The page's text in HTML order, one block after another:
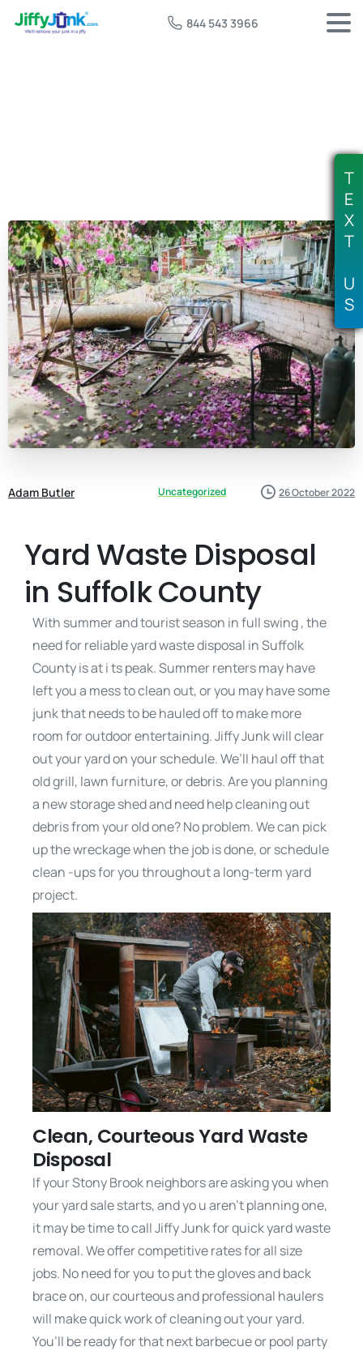
844 543 3966
Adam Butler Uncategorized 26 October 2022
Yard Waste Disposal
in Suffolk County
With summer and tourist season in full swing , the
need for reliable yard waste disposal in Suffolk
County is at i ts peak. Summer renters may have
left you a mess to clean out, or you may have some
junk that needs to be hauled off to make more
room for outdoor entertaining. Jiffy Junk will clear
out your yard on your schedule. We’ll haul off that
old grill, lawn furniture, or debris. Are you planning
a new storage shed and need help cleaning out
debris from your old one? No problem. We can pick
up the wreckage when the job is done, or schedule
clean -ups for you throughout a long-term yard
project.
Clean, Courteous Yard Waste
Disposal
If your Stony Brook neighbors are asking you when
your yard sale starts, and yo u aren’t planning one,
it may be time to call Jiffy Junk for quick yard waste
removal. We offer competitive rates for all size
jobs. No need for you to put the gloves and back
brace on, our courteous and professional haulers
will make quick work of cleaning out your yard.
You’ll be ready for that next barbecue or pool party
T
E
X
T
U
S